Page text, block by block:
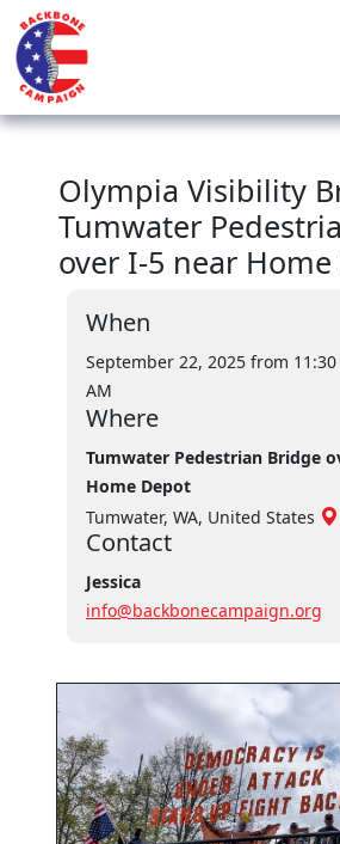
Olympia Visibility
Tumwater
over I-5 near
When
September 22, 2025 from 11:30
AM
Where
Tumwater Pedestrian Bridge
Home Depot
Tumwater, WA, United States
Contact
Jessica
info@backbonecampaign.org